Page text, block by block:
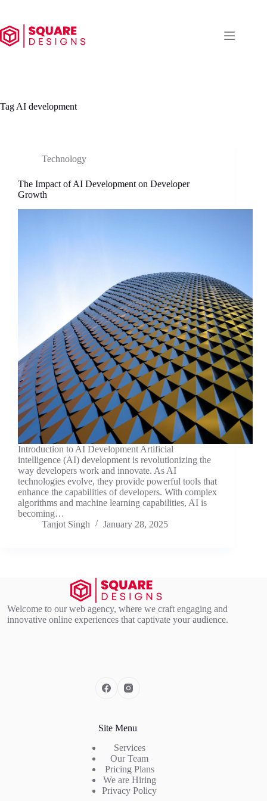
content
Tag AI development
Technology
The Impact of AI Development on Developer
Growth
Introduction to AI Development Artificial
intelligence (AI) development is revolutionizing the
way developers work and innovate. As AI
technologies evolve, they provide powerful tools that
enhance the capabilities of developers. With complex
algorithms and machine learning capabilities, AI is
becoming…
Tanjot Singh
January 28, 2025
Welcome to our web agency, where we craft engaging and
innovative online experiences that captivate your audience.
Site Menu
Services
Our Team
Pricing Plans
We are Hiring
Privacy Policy